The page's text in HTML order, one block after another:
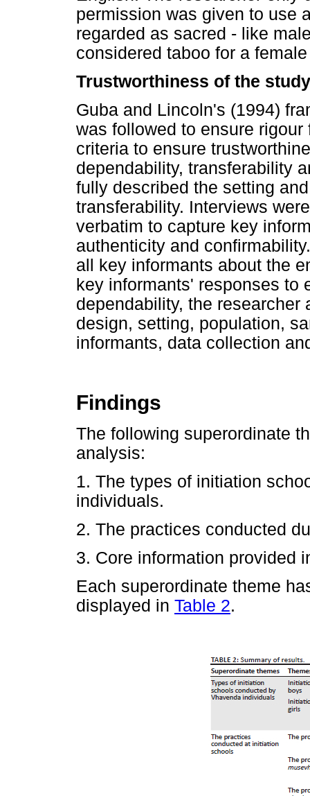
permission was given to use
regarded as sacred - like
considered taboo for a
Trustworthiness of the study
Guba and Lincoln's (1994)
was followed to ensure
criteria to ensure
dependability, transferability
fully described the setting
transferability. Interviews
verbatim to capture key
authenticity and
all key informants about the
key informants' responses to
dependability, the
design, setting, population,
informants, data collection
Findings
The following superordinate
analysis:
1. The types of initiation
individuals.
2. The practices conducted
3. Core information provided
Each superordinate theme
displayed in Table 2.